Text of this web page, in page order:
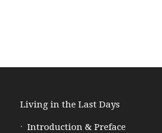
Living in the Last Days
Introduction & Preface